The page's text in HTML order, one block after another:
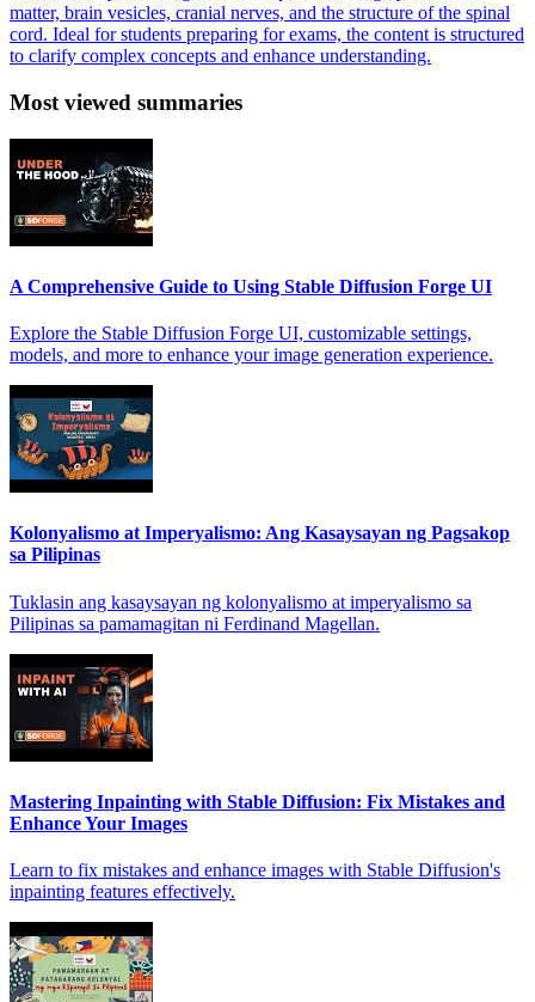
matter, brain vesicles, cranial nerves, and the structure of the spinal
cord. Ideal for students preparing for exams, the content is structured
to clarify complex concepts and enhance understanding.
Most viewed summaries
A Comprehensive Guide to Using Stable Diffusion Forge UI
Explore the Stable Diffusion Forge UI, customizable settings,
models, and more to enhance your image generation experience.
Kolonyalismo at Imperyalismo: Ang Kasaysayan ng Pagsakop
sa Pilipinas
Tuklasin ang kasaysayan ng kolonyalismo at imperyalismo sa
Pilipinas sa pamamagitan ni Ferdinand Magellan.
Mastering Inpainting with Stable Diffusion: Fix Mistakes and
Enhance Your Images
Learn to fix mistakes and enhance images with Stable Diffusion's
inpainting features effectively.